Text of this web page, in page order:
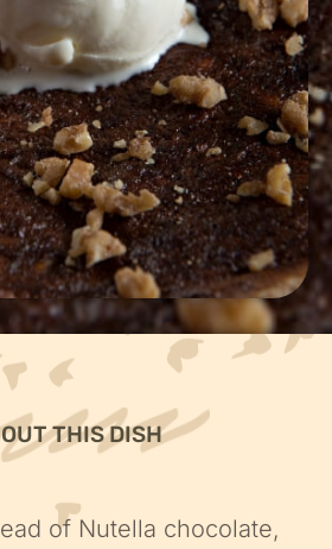
THIS DISH
of Nutella chocolate,